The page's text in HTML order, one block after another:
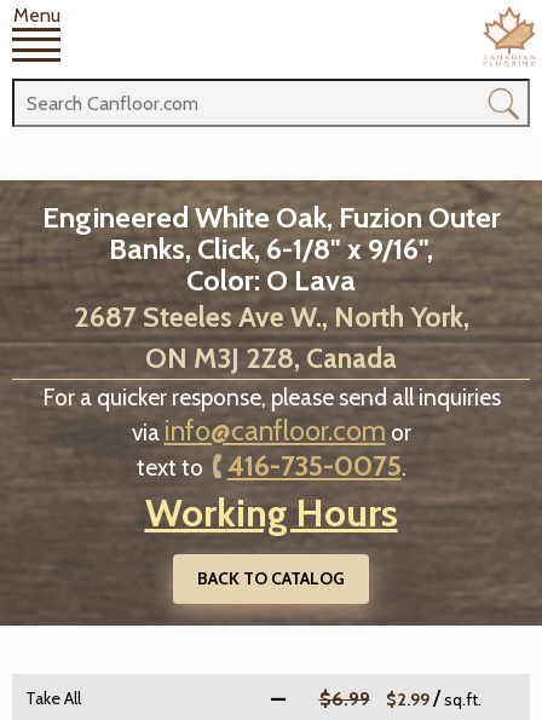
Menu
Engineered White Oak, Fuzion Outer
Banks, Click, 6-1/8" x 9/16",
Color: O Lava
2687 Steeles Ave W., North York,
ON M3J 2Z8, Canada
For a quicker response, please send all inquiries
via info@canfloor.com or
text to
416-735-0075.
Working Hours
BACK TO CATALOG
Take All $6.99 $2.99/sq.ft.